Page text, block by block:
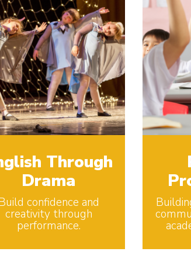
Through
Drama
confidence and
creativity through
performance.